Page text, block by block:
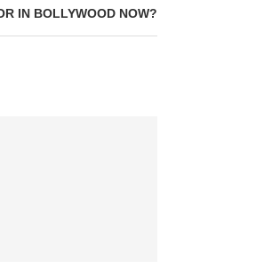
IN BOLLYWOOD NOW?